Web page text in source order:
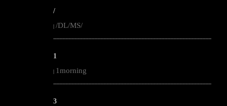
/
| /DL/MS/
--------------------------------------------------------------------------------------------------------
1
| 1morning
--------------------------------------------------------------------------------------------------------
3